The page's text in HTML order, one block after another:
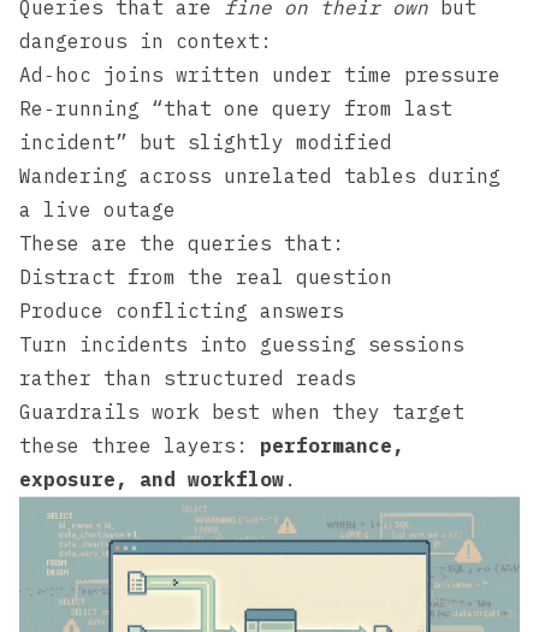
Queries that are fine on their own but
dangerous in context:
Ad‑hoc joins written under time pressure
Re‑running “that one query from last
incident” but slightly modified
Wandering across unrelated tables during
a live outage
These are the queries that:
Distract from the real question
Produce conflicting answers
Turn incidents into guessing sessions
rather than structured reads
Guardrails work best when they target
these three layers: performance,
exposure, and workflow .